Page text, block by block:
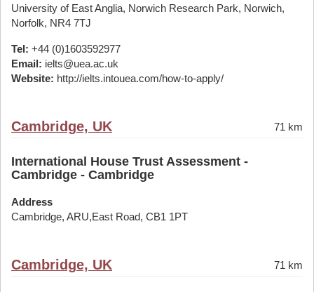
University of East Anglia, Norwich Research Park, Norwich,
Norfolk, NR4 7TJ
Tel: +44 (0)1603592977
Email: ielts@uea.ac.uk
Website: http://ielts.intouea.com/how-to-apply/
Cambridge, UK 71 km
International House Trust Assessment -
Cambridge - Cambridge
Address
Cambridge, ARU,East Road, CB1 1PT
Cambridge, UK 71 km